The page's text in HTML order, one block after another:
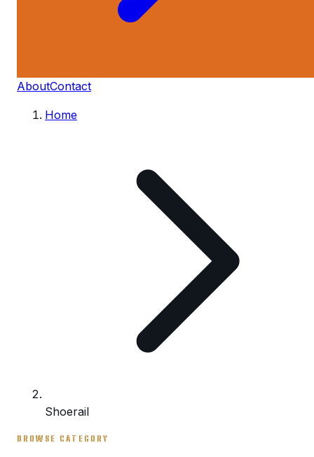
AboutContact
Home
Shoerail
BROWSE CATEGORY